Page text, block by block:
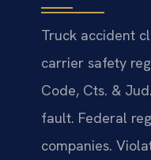
Truck accident
carrier safety
Code, Cts. &
fault. Federal
companies.